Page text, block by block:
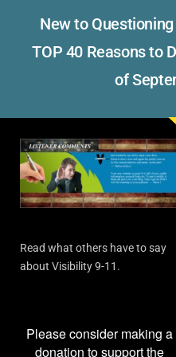
New to
TOP 40 Reasons to
of
Read what others have to say
about Visibility 9-11.
Please consider making a
donation to support the